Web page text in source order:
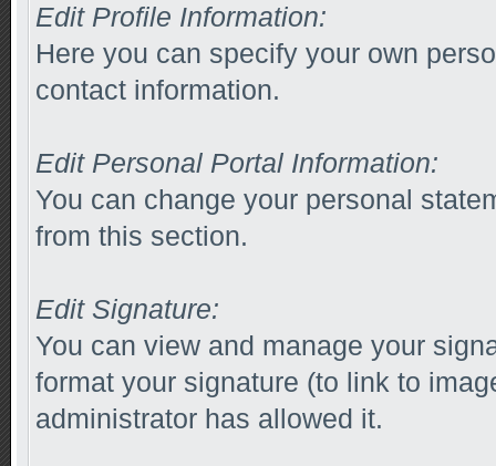
Edit Profile Information:
Here you can specify your own
contact information.
Edit Personal Portal Information:
You can change your personal
from this section.
Edit Signature:
You can view and manage your
format your signature (to link to
administrator has allowed it.